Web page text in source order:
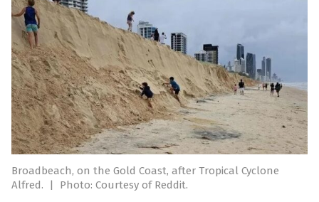
Broadbeach, on the Gold Coast, after Tropical Cyclone
Alfred.
| Photo: Courtesy of Reddit.